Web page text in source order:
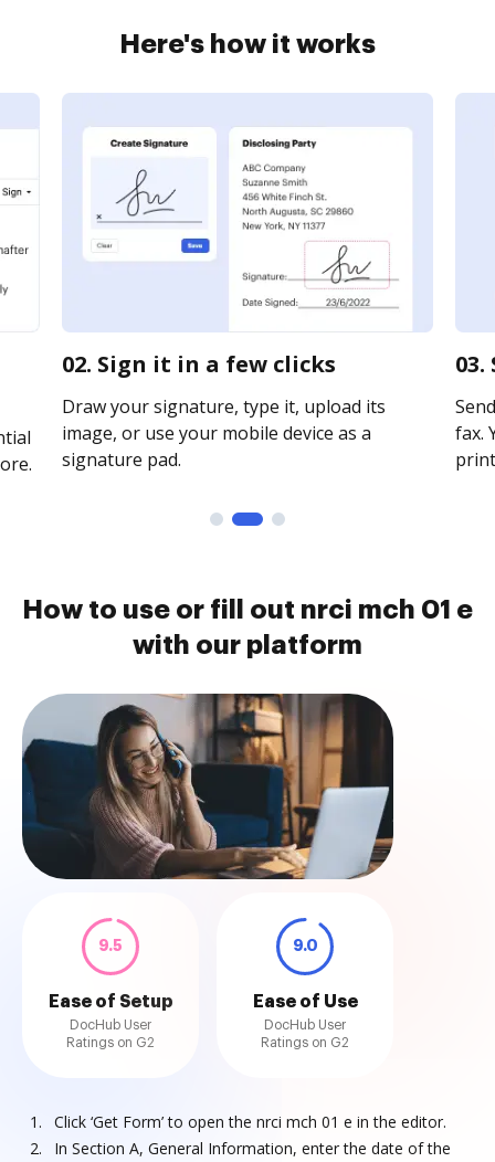
Here's how it works
02. Sign it in a few clicks
Draw your signature, type it, upload its
image, or use your mobile device as a
signature pad.
fax.
How to use or fill out nrci mch 01 e
with our platform
9.5
Ease of Setup
DocHub User
Ratings on G2
9.0
Ease of Use
DocHub User
Ratings on G2
Click ‘Get Form’ to open the nrci mch 01 e in the editor.
In Section A, General Information, enter the date of the